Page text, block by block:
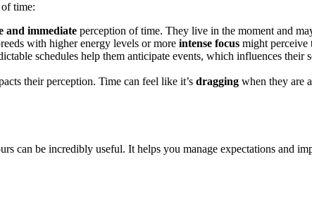
time:
and immediate perception of time. They live in the moment and
with higher energy levels or more intense focus might perceive
schedules help them anticipate events, which influences
their perception. Time can feel like it’s dragging when they are
can be incredibly useful. It helps you manage expectations and